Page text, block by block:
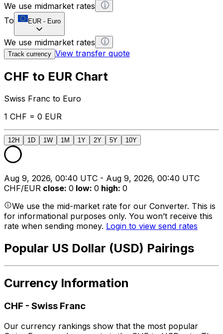
We use midmarket rates
To
EUR - Euro
We use midmarket rates
Track currency View transfer quote
CHF to EUR Chart
Swiss Franc to Euro
1 CHF = 0 EUR
12H 1D 1W 1M 1Y 2Y 5Y 10Y
Aug 9, 2026, 00:40 UTC - Aug 9, 2026, 00:40 UTC
CHF/EUR close: 0 low: 0 high: 0
We use the mid-market rate for our Converter. This is
for informational purposes only. You won’t receive this
rate when sending money. Login to view send rates
Popular US Dollar (USD) Pairings
Currency Information
CHF - Swiss Franc
Our currency rankings show that the most popular